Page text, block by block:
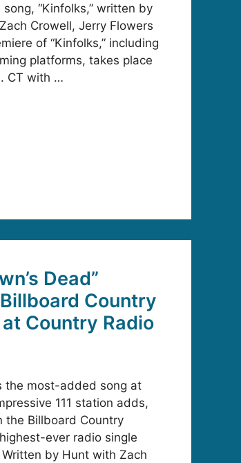
“Kinfolks,” written by
Crowell, Jerry Flowers
of “Kinfolks,” including
platforms, takes place
CT with …
Dead”
Country
Country Radio
the most-added song at
111 station adds,
the Billboard Country
ever radio single
by Hunt with Zach